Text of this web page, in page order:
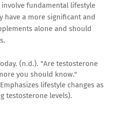
fundamental lifestyle
have a more significant and
alone and should
(n.d.). "Are testosterone
you should know."
lifestyle changes as
testosterone levels).